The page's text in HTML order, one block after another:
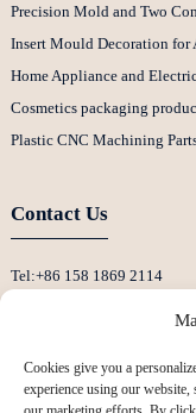
Precision Mold and Two
Insert Mould Decoration for
Home Appliance and
Cosmetics packaging
Plastic CNC Machining
Contact Us
Tel:+86 158 1869 2114
Whatsapp: +86
Address: Building F,
Cookies give you a
experience using our